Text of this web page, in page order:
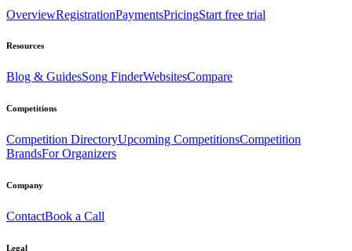
OverviewRegistrationPaymentsPricingStart free trial
Resources
Blog & GuidesSong FinderWebsitesCompare
Competitions
Competition DirectoryUpcoming CompetitionsCompetition
BrandsFor Organizers
Company
ContactBook a Call
Legal